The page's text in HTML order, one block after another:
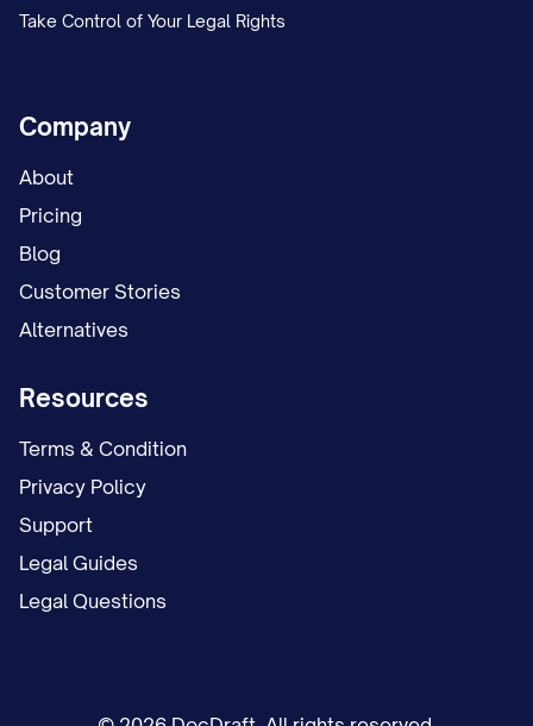
Take Control of Your Legal Rights
Company
About
Pricing
Blog
Customer Stories
Alternatives
Resources
Terms & Condition
Privacy Policy
Support
Legal Guides
Legal Questions